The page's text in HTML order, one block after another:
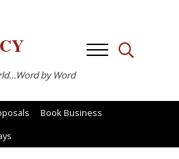
by Word
MenuSearch...
Book Business